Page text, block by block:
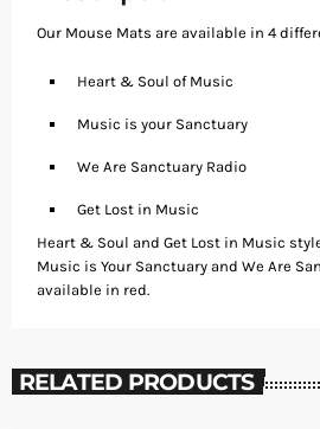
Our Mouse Mats are available in 4
Heart & Soul of Music
Music is your Sanctuary
We Are Sanctuary Radio
Get Lost in Music
Heart & Soul and Get Lost in Music
Music is Your Sanctuary and We Are
available in red.
RELATED PRODUCTS